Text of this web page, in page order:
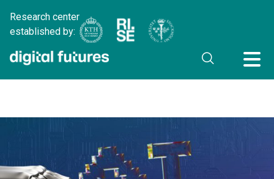
Research center
established by: